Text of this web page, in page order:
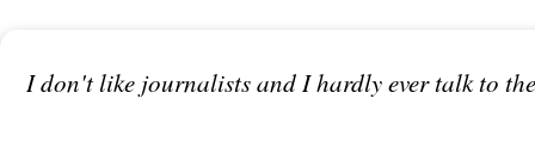
I don't like journalists and I hardly ever talk to